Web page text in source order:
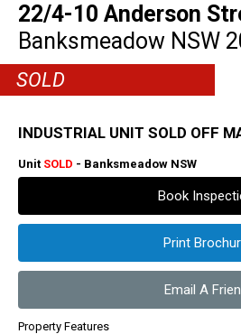
22/4-10 Anderson
Banksmeadow NSW
SOLD
INDUSTRIAL UNIT SOLD OFF
Unit SOLD - Banksmeadow NSW
Book
Print
Email A
Property Features